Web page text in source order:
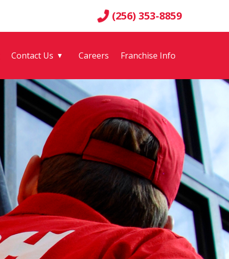
(256) 353-8859
Contact Us ▼ Careers Franchise Info